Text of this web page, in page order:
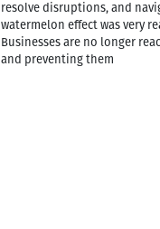
resolve disruptions, and
watermelon effect was very
Businesses are no longer
and preventing them